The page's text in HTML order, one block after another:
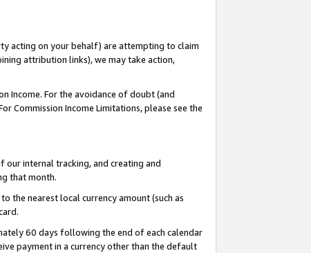
acting on your behalf) are attempting to claim
attribution links), we may take action,
Income. For the avoidance of doubt (and
Commission Income Limitations, please see the
our internal tracking, and creating and
that month.
the nearest local currency amount (such as
60 days following the end of each calendar
payment in a currency other than the default